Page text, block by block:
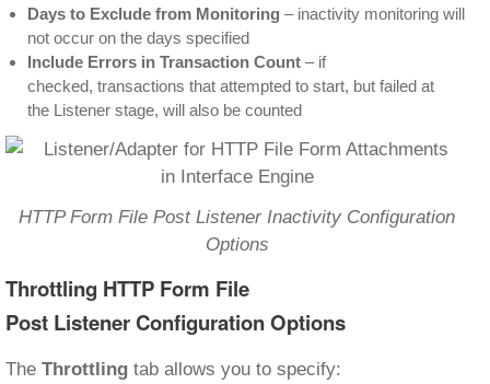
Days to Exclude from Monitoring – inactivity monitoring will
not occur on the days specified
Include Errors in Transaction Count – if
checked, transactions that attempted to start, but failed at
the Listener stage, will also be counted
HTTP Form File Post Listener Inactivity Configuration
Options
Throttling HTTP Form File
Post Listener Configuration Options
The Throttling tab allows you to specify: